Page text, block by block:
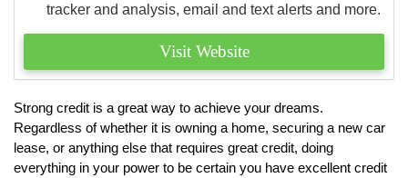
tracker and analysis, email and text alerts and more.
Visit Website
Strong credit is a great way to achieve your dreams.
Regardless of whether it is owning a home, securing a new car
lease, or anything else that requires great credit, doing
everything in your power to be certain you have excellent credit